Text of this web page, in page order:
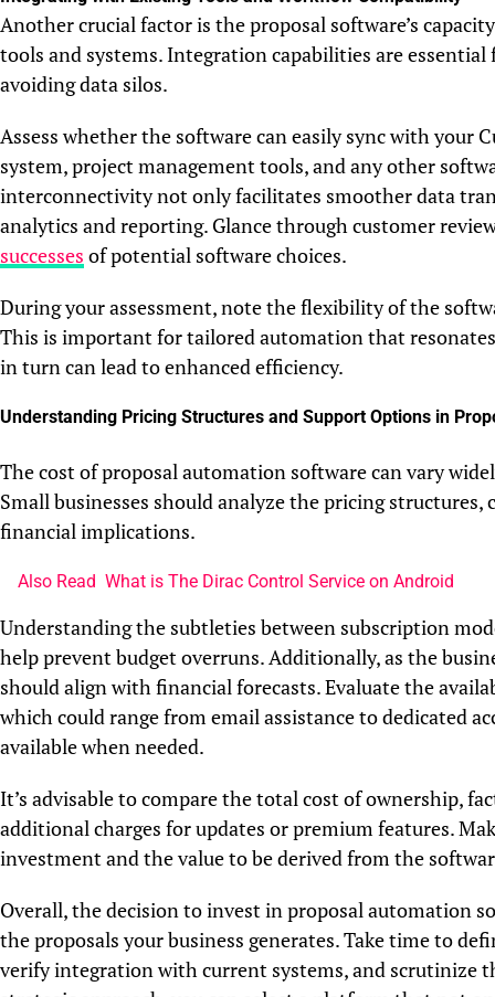
Another crucial factor is the proposal software’s
tools and systems. Integration capabilities are
avoiding data silos.
Assess whether the software can easily sync with your
system, project management tools, and any other
interconnectivity not only facilitates smoother data
analytics and reporting. Glance through customer
successes of potential software choices.
During your assessment, note the flexibility of the
This is important for tailored automation that
in turn can lead to enhanced efficiency.
Understanding Pricing Structures and Support Options in
The cost of proposal automation software can vary
Small businesses should analyze the pricing
financial implications.
Also Read What is The Dirac Control Service on Android
Understanding the subtleties between subscription
help prevent budget overruns. Additionally, as the
should align with financial forecasts. Evaluate the
which could range from email assistance to dedicated
available when needed.
It’s advisable to compare the total cost of ownership,
additional charges for updates or premium features.
investment and the value to be derived from the
Overall, the decision to invest in proposal automation
the proposals your business generates. Take time to
verify integration with current systems, and scrutinize